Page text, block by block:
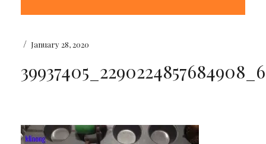
/ January 28, 2020